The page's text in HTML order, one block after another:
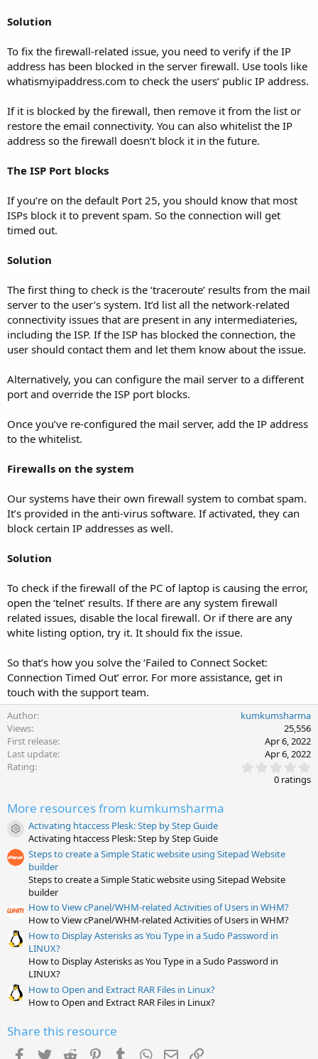
Solution
To fix the firewall-related issue, you need to verify if the IP
address has been blocked in the server firewall. Use tools like
whatismyipaddress.com to check the users’ public IP address.
If it is blocked by the firewall, then remove it from the list or
restore the email connectivity. You can also whitelist the IP
address so the firewall doesn’t block it in the future.
The ISP Port blocks
If you’re on the default Port 25, you should know that most
ISPs block it to prevent spam. So the connection will get
timed out.
Solution
The first thing to check is the ‘traceroute’ results from the mail
server to the user’s system. It’d list all the network-related
connectivity issues that are present in any intermediateries,
including the ISP. If the ISP has blocked the connection, the
user should contact them and let them know about the issue.
Alternatively, you can configure the mail server to a different
port and override the ISP port blocks.
Once you’ve re-configured the mail server, add the IP address
to the whitelist.
Firewalls on the system
Our systems have their own firewall system to combat spam.
It’s provided in the anti-virus software. If activated, they can
block certain IP addresses as well.
Solution
To check if the firewall of the PC of laptop is causing the error,
open the ‘telnet’ results. If there are any system firewall
related issues, disable the local firewall. Or if there are any
white listing option, try it. It should fix the issue.
So that’s how you solve the ‘Failed to Connect Socket:
Connection Timed Out’ error. For more assistance, get in
touch with the support team.
Author
kumkumsharma
Views
25,556
First release
Apr 6, 2022
Last update
Apr 6, 2022
Rating
.
0 ratings
More resources from kumkumsharma
Resource icon
Activating htaccess Plesk: Step by Step Guide
Activating htaccess Plesk: Step by Step Guide
Steps to create a Simple Static website using Sitepad Website
builder
Steps to create a Simple Static website using Sitepad Website
builder
How to View cPanel/WHM-related Activities of Users in WHM?
How to View cPanel/WHM-related Activities of Users in WHM?
How to Display Asterisks as You Type in a Sudo Password in
LINUX?
How to Display Asterisks as You Type in a Sudo Password in
LINUX?
How to Open and Extract RAR Files in Linux?
How to Open and Extract RAR Files in Linux?
Share this resource
Facebook
TwitterReddit PinterestTumblrWhatsApp
EmailLink